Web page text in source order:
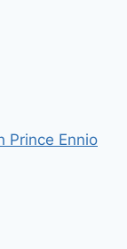
Prince Ennio